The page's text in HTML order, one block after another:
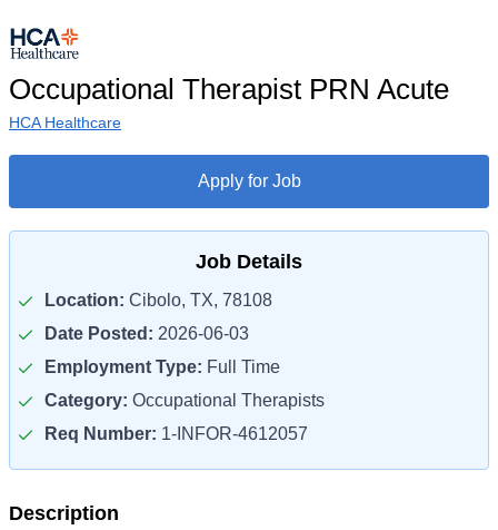
Occupational Therapist PRN Acute
HCA Healthcare
Apply for Job
Job Details
Location: Cibolo, TX, 78108
Date Posted: 2026-06-03
Employment Type: Full Time
Category: Occupational Therapists
Req Number: 1-INFOR-4612057
Description